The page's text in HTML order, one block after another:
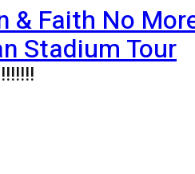
& Faith No
Stadium Tour